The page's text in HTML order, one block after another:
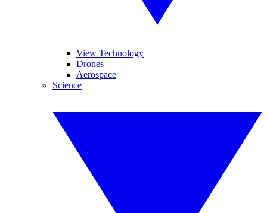
View Technology
Drones
Aerospace
Science